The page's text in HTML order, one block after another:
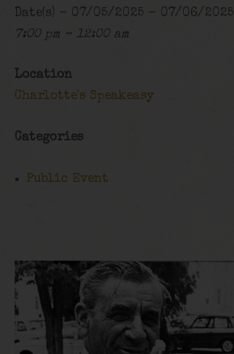
Date(s) - 07/05/2025 - 07/06/2025
7:00 pm - 12:00 am
Location
Charlotte's Speakeasy
Categories
Public Event